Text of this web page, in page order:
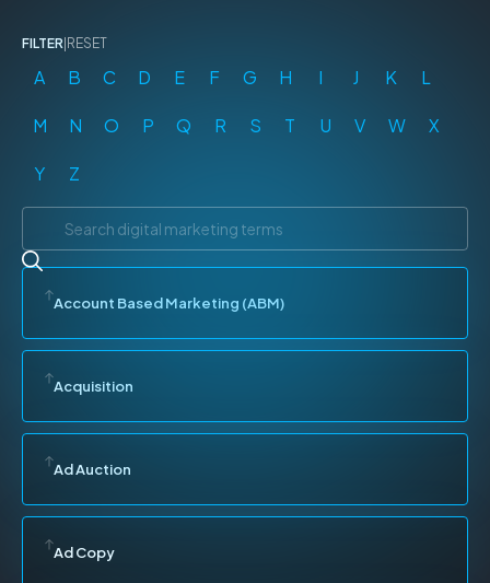
FILTER RESET
A B C D E F G H I J K L
M N O P Q R S T U V W X
Y Z
Account Based Marketing (ABM)
Acquisition
Ad Auction
Ad Copy